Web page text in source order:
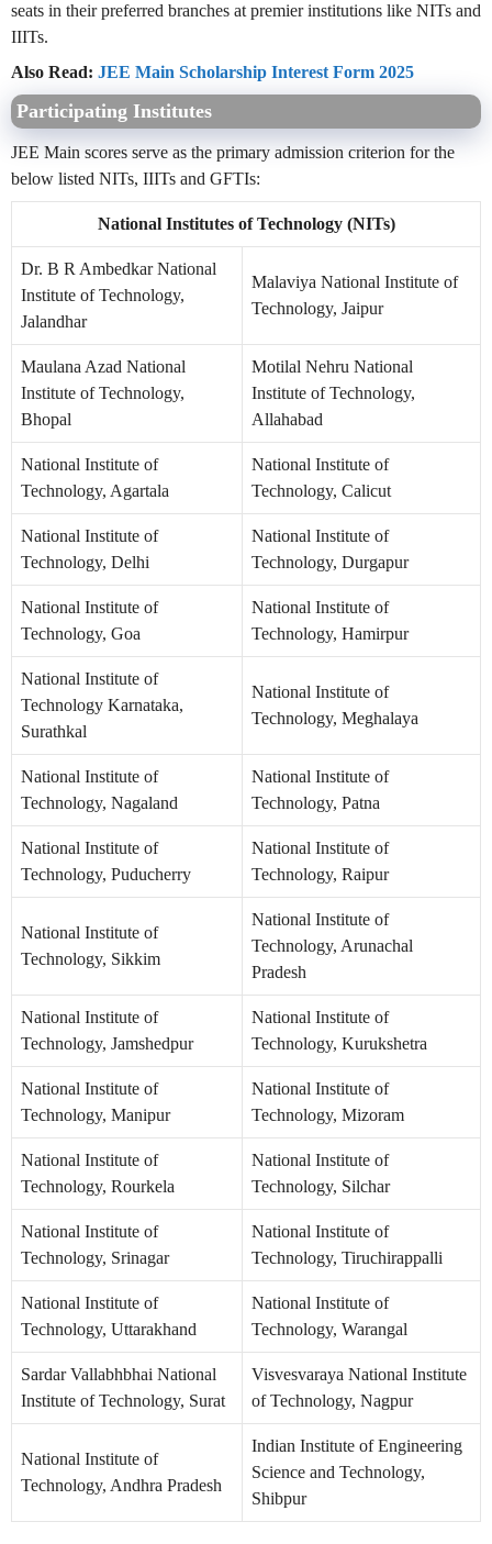
seats in their preferred branches at premier institutions like NITs and
IIITs.
Also Read: JEE Main Scholarship Interest Form 2025
Participating Institutes
JEE Main scores serve as the primary admission criterion for the
below listed NITs, IIITs and GFTIs:
National Institutes of Technology (NITs)
Dr. B R Ambedkar National
Institute of Technology,
Jalandhar
Malaviya National Institute of
Technology, Jaipur
Maulana Azad National
Institute of Technology,
Bhopal
Motilal Nehru National
Institute of Technology,
Allahabad
National Institute of
Technology, Agartala
National Institute of
Technology, Calicut
National Institute of
Technology, Delhi
National Institute of
Technology, Durgapur
National Institute of
Technology, Goa
National Institute of
Technology, Hamirpur
National Institute of
Technology Karnataka,
Surathkal
National Institute of
Technology, Meghalaya
National Institute of
Technology, Nagaland
National Institute of
Technology, Patna
National Institute of
Technology, Puducherry
National Institute of
Technology, Raipur
National Institute of
Technology, Sikkim
National Institute of
Technology, Arunachal
Pradesh
National Institute of
Technology, Jamshedpur
National Institute of
Technology, Kurukshetra
National Institute of
Technology, Manipur
National Institute of
Technology, Mizoram
National Institute of
Technology, Rourkela
National Institute of
Technology, Silchar
National Institute of
Technology, Srinagar
National Institute of
Technology, Tiruchirappalli
National Institute of
Technology, Uttarakhand
National Institute of
Technology, Warangal
Sardar Vallabhbhai National
Institute of Technology, Surat
Visvesvaraya National Institute
of Technology, Nagpur
National Institute of
Technology, Andhra Pradesh
Indian Institute of Engineering
Science and Technology,
Shibpur